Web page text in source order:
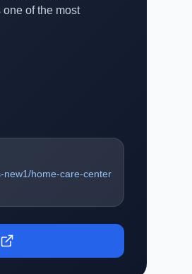
of the most
new1/home-care-center